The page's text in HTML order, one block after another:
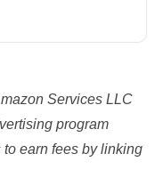
Services LLC
program
earn fees by linking